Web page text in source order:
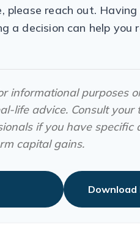
please reach out.
a decision can help you
informational purposes
life advice. Consult your
if you have specific
capital gains.
Download